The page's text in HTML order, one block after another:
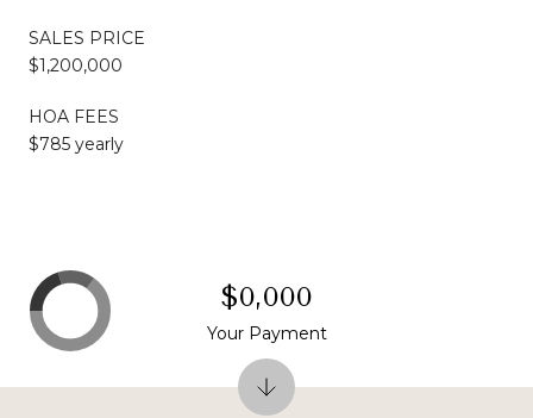
SALES PRICE
$1,200,000
HOA FEES
$785 yearly
$0,000
Your Payment